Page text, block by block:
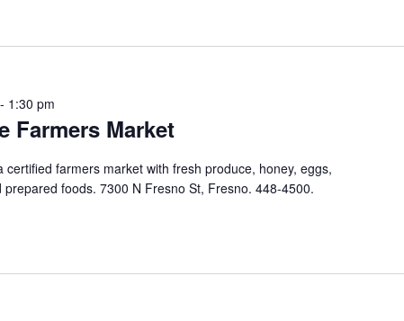
Farmers Market
- 1:30 pm
farmers market with fresh produce, honey, eggs,
foods. 7300 N Fresno St, Fresno. 448-4500.